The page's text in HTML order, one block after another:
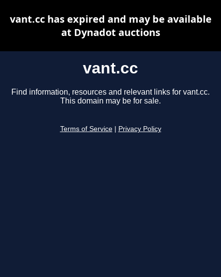
vant.cc
Find information, resources and relevant links for vant.cc.
This domain may be for sale.
Terms of Service Privacy Policy
vant.cc has expired and may be available
at Dynadot auctions